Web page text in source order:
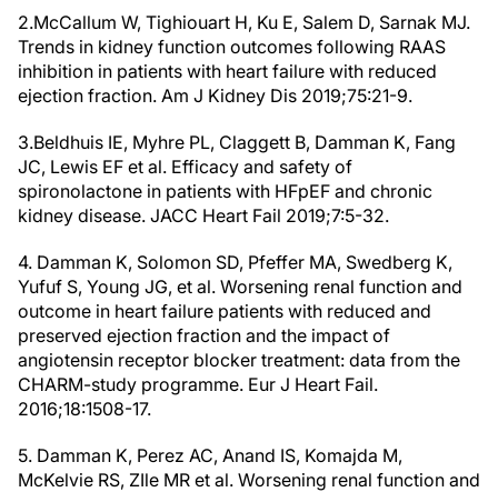
2.McCallum W, Tighiouart H, Ku E, Salem D, Sarnak MJ.
Trends in kidney function outcomes following RAAS
inhibition in patients with heart failure with reduced
ejection fraction. Am J Kidney Dis 2019;75:21-9.
3.Beldhuis IE, Myhre PL, Claggett B, Damman K, Fang
JC, Lewis EF et al. Efficacy and safety of
spironolactone in patients with HFpEF and chronic
kidney disease. JACC Heart Fail 2019;7:5-32.
4. Damman K, Solomon SD, Pfeffer MA, Swedberg K,
Yufuf S, Young JG, et al. Worsening renal function and
outcome in heart failure patients with reduced and
preserved ejection fraction and the impact of
angiotensin receptor blocker treatment: data from the
CHARM-study programme. Eur J Heart Fail.
2016;18:1508-17.
5. Damman K, Perez AC, Anand IS, Komajda M,
McKelvie RS, ZIle MR et al. Worsening renal function and